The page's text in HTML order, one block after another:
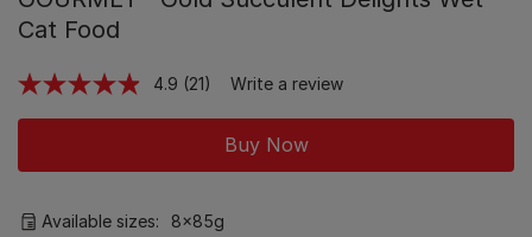
Cat Food
4.9 Read
Same
page
(21) Write a review
Buy Now
Available sizes: 8x85g